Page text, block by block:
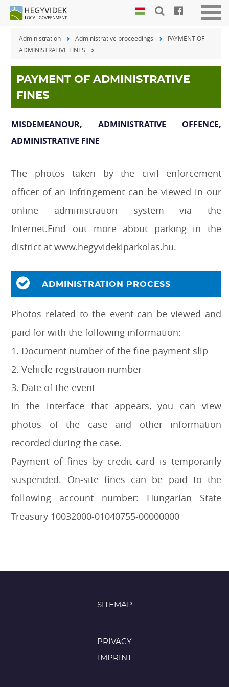
Keyboard
shortcuts
Search:
S
Log
in:
be-
Administration Administrative proceedings
PAYMENT OF
ADMINISTRATIVE FINES
PAYMENT OF ADMINISTRATIVE
FINES
MISDEMEANOUR, ADMINISTRATIVE OFFENCE,
ADMINISTRATIVE FINE
The photos taken by the civil enforcement
officer of an infringement can be viewed in our
online administration system via the
Internet.Find out more about parking in the
district at www.hegyvidekiparkolas.hu.
ADMINISTRATION PROCESS
Photos related to the event can be viewed and
paid for with the following information:
1. Document number of the fine payment slip
2. Vehicle registration number
3. Date of the event
In the interface that appears, you can view
photos of the case and other information
recorded during the case.
Payment of fines by credit card is temporarily
suspended. On-site fines can be paid to the
following account number: Hungarian State
Treasury 10032000-01040755-00000000
SITEMAP
PRIVACY
IMPRINT